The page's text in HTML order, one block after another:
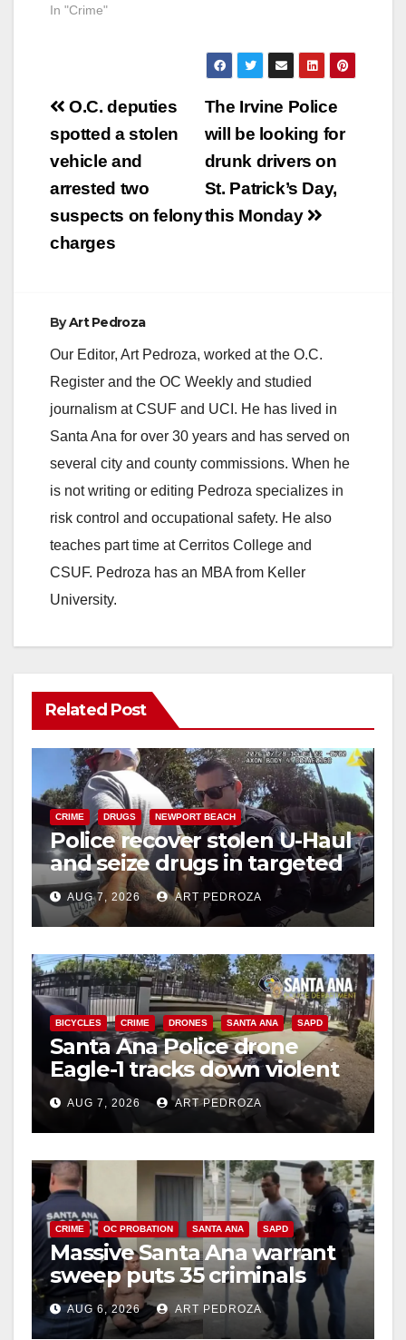
In "Crime"
Post
navigation
The Irvine Police
will be looking for
drunk drivers on
St. Patrick’s Day,
this Monday
O.C. deputies
spotted a stolen
vehicle and
arrested two
suspects on felony
charges
ByArt Pedroza
Our Editor, Art Pedroza, worked at the O.C.
Register and the OC Weekly and studied
journalism at CSUF and UCI. He has lived in
Santa Ana for over 30 years and has served on
several city and county commissions. When he
is not writing or editing Pedroza specializes in
risk control and occupational safety. He also
teaches part time at Cerritos College and
CSUF. Pedroza has an MBA from Keller
University.
Related Post
CRIME DRUGS NEWPORT BEACH
Police recover stolen U-Haul
and seize drugs in targeted
coastal OC traffic stop
AUG 7, 2026 ART PEDROZA
BICYCLES CRIME DRONES SANTA ANA SAPD
Santa Ana Police drone
Eagle-1 tracks down violent
porch thief in minutes
AUG 7, 2026 ART PEDROZA
CRIME OC PROBATION SANTA ANA SAPD
Massive Santa Ana warrant
sweep puts 35 criminals
behind bars amid recidivism
surge
AUG 6, 2026 ART PEDROZA